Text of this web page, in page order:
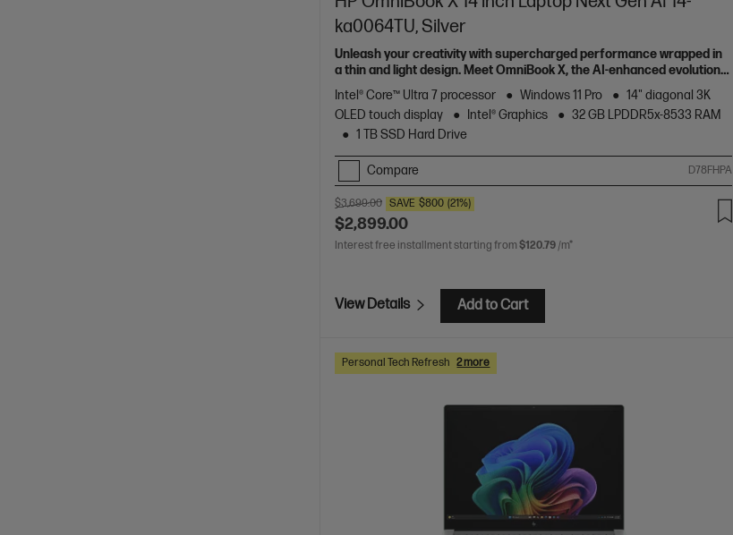
ka0064TU, Silver
Unleash your creativity with supercharged performance wrapped in
a thin and light design. Meet OmniBook X, the AI-enhanced evolution
of HP Envy.
Intel® Core™ Ultra 7 processor Windows 11 Pro
14" diagonal 3K
OLED touch display
Intel® Graphics
32 GB LPDDR5x-8533 RAM
1 TB SSD Hard Drive
Compare D78FHPA
$3,699.00 SAVE $800 (21%)
$2,899.00
Interest free installment starting from $120.79 /m*
View Details Add to Cart
Personal Tech Refresh 2 more